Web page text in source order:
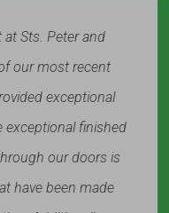
Sts. Peter and
our most recent
exceptional
exceptional finished
our doors is
have been made